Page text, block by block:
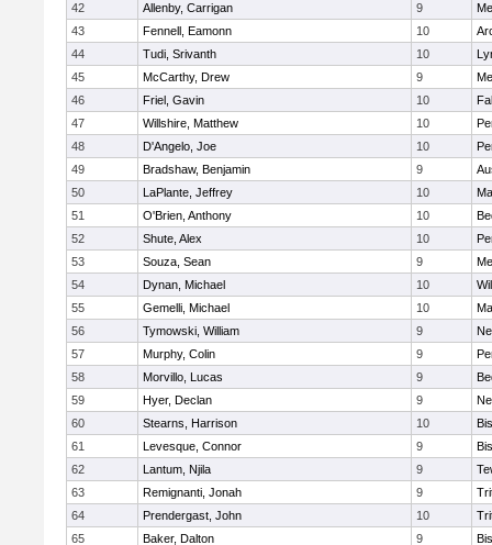
42
Allenby, Carrigan 9
43
Fennell, Eamonn 10
44
Tudi, Srivanth 10
45
McCarthy, Drew 9
46
Friel, Gavin 10
47
Willshire, Matthew 10
48
D'Angelo, Joe 10
49
Bradshaw, Benjamin 9
50
LaPlante, Jeffrey 10
51
O'Brien, Anthony 10
52
Shute, Alex 10
53
Souza, Sean 9
54
Dynan, Michael 10
55
Gemelli, Michael 10
56
Tymowski, William 9
57
Murphy, Colin 9
58
Morvillo, Lucas 9
59
Hyer, Declan 9
60
Stearns, Harrison 10
61
Levesque, Connor 9
62
Lantum, Njila 9
63
Remignanti, Jonah 9
64
Prendergast, John 10
65
Baker, Dalton 9